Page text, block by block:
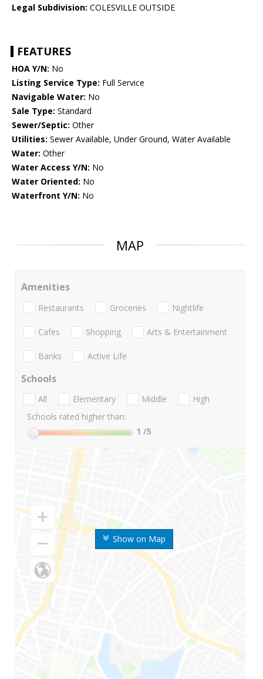
Legal Subdivision: COLESVILLE OUTSIDE
FEATURES
HOA Y/N: No
Listing Service Type: Full Service
Navigable Water: No
Sale Type: Standard
Sewer/Septic: Other
Utilities: Sewer Available, Under Ground, Water Available
Water: Other
Water Access Y/N: No
Water Oriented: No
Waterfront Y/N: No
MAP
Show on Map
Amenities
Restaurants Groceries Nightlife
Cafes Shopping Arts & Entertainment
Banks Active Life
Schools
All Elementary Middle
High
Schools rated higher than:
1 /5